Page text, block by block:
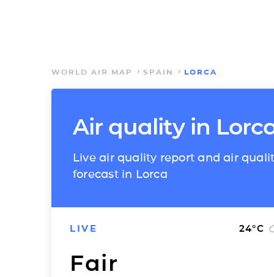
WORLD AIR MAP SPAIN LORCA
Air quality in
Live air quality report and air
forecast in Lorca
LIVE 24°C
Fair